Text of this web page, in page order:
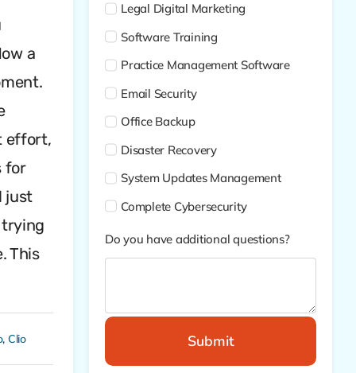
a
effort,
for
just
This
, Clio
Legal Digital Marketing
Software Training
Practice Management Software
Email Security
Office Backup
Disaster Recovery
System Updates Management
Complete Cybersecurity
Do you have additional questions?
Submit